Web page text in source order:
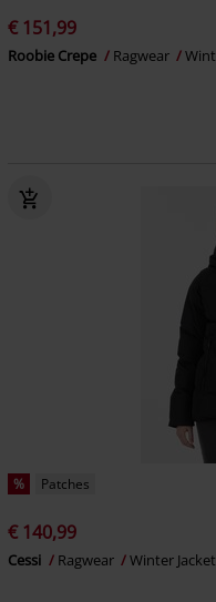
€ 151,99
Roobie Crepe Ragwear
% Patches
€ 140,99
Cessi Ragwear Winter Jacket